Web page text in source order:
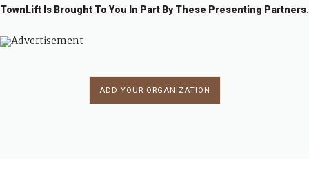
TownLift Is Brought To You In Part By These Presenting Partners.
ADD YOUR ORGANIZATION